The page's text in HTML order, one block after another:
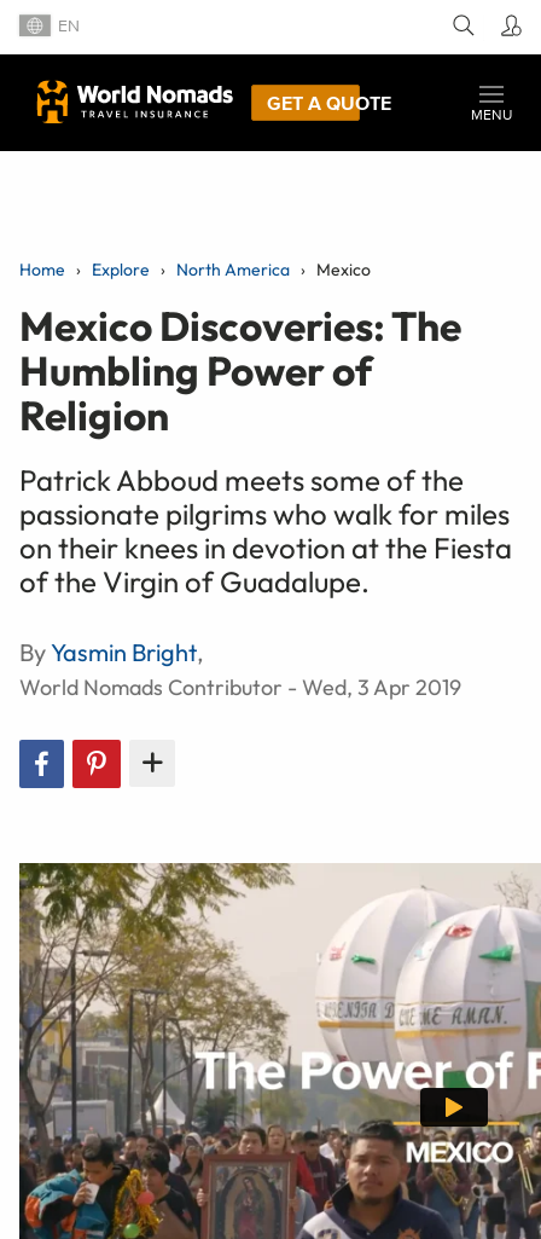
EN
GET A QUOTE
MENU
Home Explore North America Mexico
Mexico Discoveries: The
Humbling Power of
Religion
Patrick Abboud meets some of the
passionate pilgrims who walk for miles
on their knees in devotion at the Fiesta
of the Virgin of Guadalupe.
ByYasmin Bright,
World Nomads Contributor - Wed, 3 Apr 2019